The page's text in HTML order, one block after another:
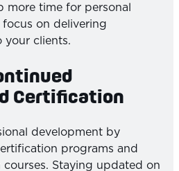
more time for personal
on delivering
your clients.
Certification
development by
programs and
Staying updated on